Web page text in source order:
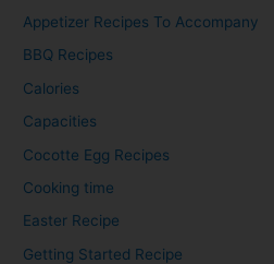
Appetizer Recipes To Accompany​
BBQ Recipes​
Calories
Capacities
Cocotte Egg Recipes
Cooking time
Easter Recipe
Getting Started Recipe